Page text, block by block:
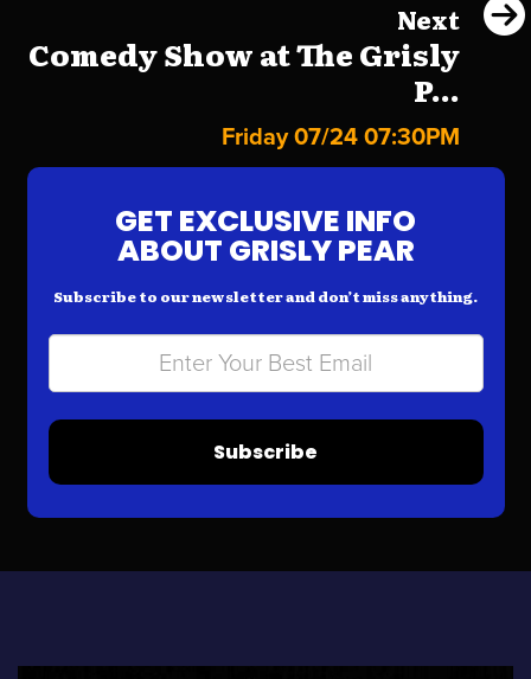
Next
Comedy Show at The Grisly
P...
Friday 07/24 07:30PM
GET EXCLUSIVE INFO
ABOUT GRISLY PEAR
Subscribe to our newsletter and don’t miss anything.
Subscribe